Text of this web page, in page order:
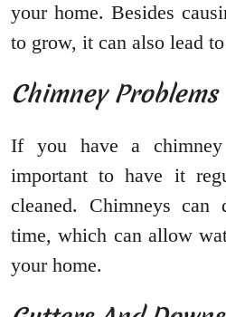
your home. Besides
to grow, it can also lead
Chimney Problems
If you have a
important to have it
cleaned. Chimneys can
time, which can allow
your home.